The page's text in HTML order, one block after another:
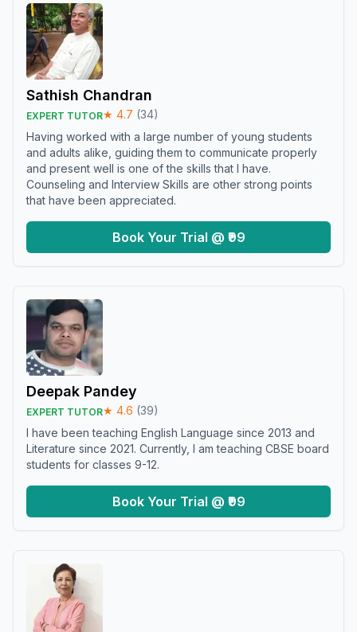
Sathish Chandran
EXPERT TUTOR★ 4.7 (34)
Having worked with a large number of young students
and adults alike, guiding them to communicate properly
and present well is one of the skills that I have.
Counseling and Interview Skills are other strong points
that have been appreciated.
Book Your Trial @ ₹99
Deepak Pandey
EXPERT TUTOR★ 4.6 (39)
I have been teaching English Language since 2013 and
Literature since 2021. Currently, I am teaching CBSE board
students for classes 9-12.
Book Your Trial @ ₹99